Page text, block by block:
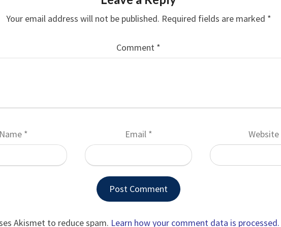
Your email address will not be published. Required fields are marked *
Comment *
Name * Email * Website
Akismet to reduce spam. Learn how your comment data is processed.